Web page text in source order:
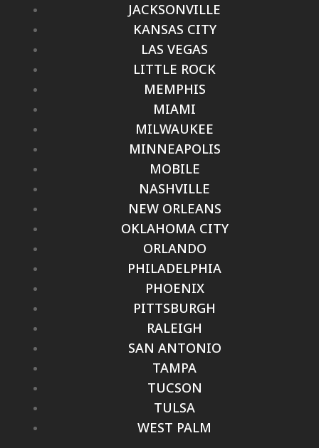
JACKSONVILLE
KANSAS CITY
LAS VEGAS
LITTLE ROCK
MEMPHIS
MIAMI
MILWAUKEE
MINNEAPOLIS
MOBILE
NASHVILLE
NEW ORLEANS
OKLAHOMA CITY
ORLANDO
PHILADELPHIA
PHOENIX
PITTSBURGH
RALEIGH
SAN ANTONIO
TAMPA
TUCSON
TULSA
WEST PALM